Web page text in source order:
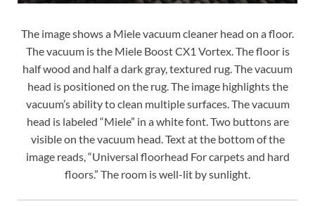
The image shows a Miele vacuum cleaner head on a floor.
The vacuum is the Miele Boost CX1 Vortex. The floor is
half wood and half a dark gray, textured rug. The vacuum
head is positioned on the rug. The image highlights the
vacuum’s ability to clean multiple surfaces. The vacuum
head is labeled “Miele” in a white font. Two buttons are
visible on the vacuum head. Text at the bottom of the
image reads, “Universal floorhead For carpets and hard
floors.” The room is well-lit by sunlight.